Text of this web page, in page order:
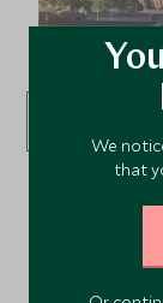
We
that